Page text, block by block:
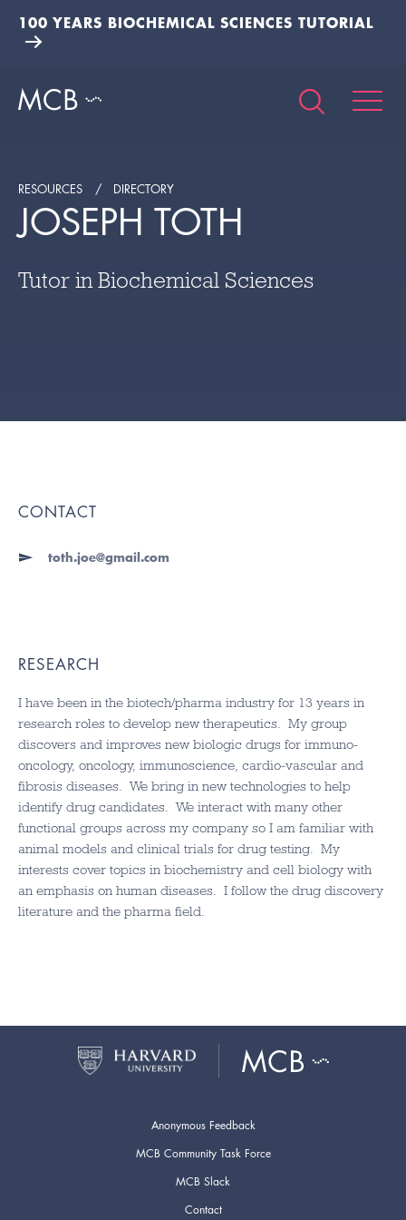
100 YEARS BIOCHEMICAL SCIENCES TUTORIAL
RESOURCES DIRECTORY
JOSEPH TOTH
Tutor in Biochemical Sciences
CONTACT
toth.joe@gmail.com
RESEARCH
I have been in the biotech/pharma industry for 13 years in
research roles to develop new therapeutics. My group
discovers and improves new biologic drugs for immuno-
oncology, oncology, immunoscience, cardio-vascular and
fibrosis diseases. We bring in new technologies to help
identify drug candidates. We interact with many other
functional groups across my company so I am familiar with
animal models and clinical trials for drug testing. My
interests cover topics in biochemistry and cell biology with
an emphasis on human diseases. I follow the drug discovery
literature and the pharma field.
Anonymous Feedback
MCB Community Task Force
MCB Slack
Contact